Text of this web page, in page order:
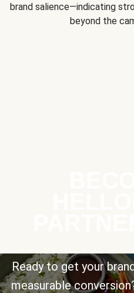
brand salience—indicating
beyond the
Ready to get your
measurable